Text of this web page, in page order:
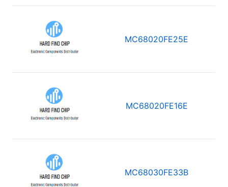
MC68020FE25E
MC68020FE16E
MC68030FE33B